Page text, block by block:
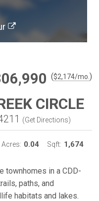
($2,174/mo. )
CIRCLE
(Get Directions)
Acres: 0.04 Sqft: 1,674
townhomes in a CDD-
paths, and
habitats and lakes.